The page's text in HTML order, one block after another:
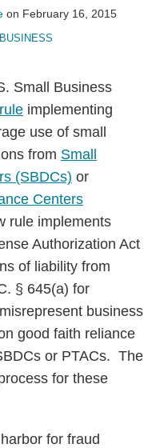
on February 16, 2015
Small Business
implementing
use of small
from Small
(SBDCs) or
Centers
rule implements
Authorization Act
of liability from
§ 645(a) for
business
good faith reliance
or PTACs. The
for these
for fraud